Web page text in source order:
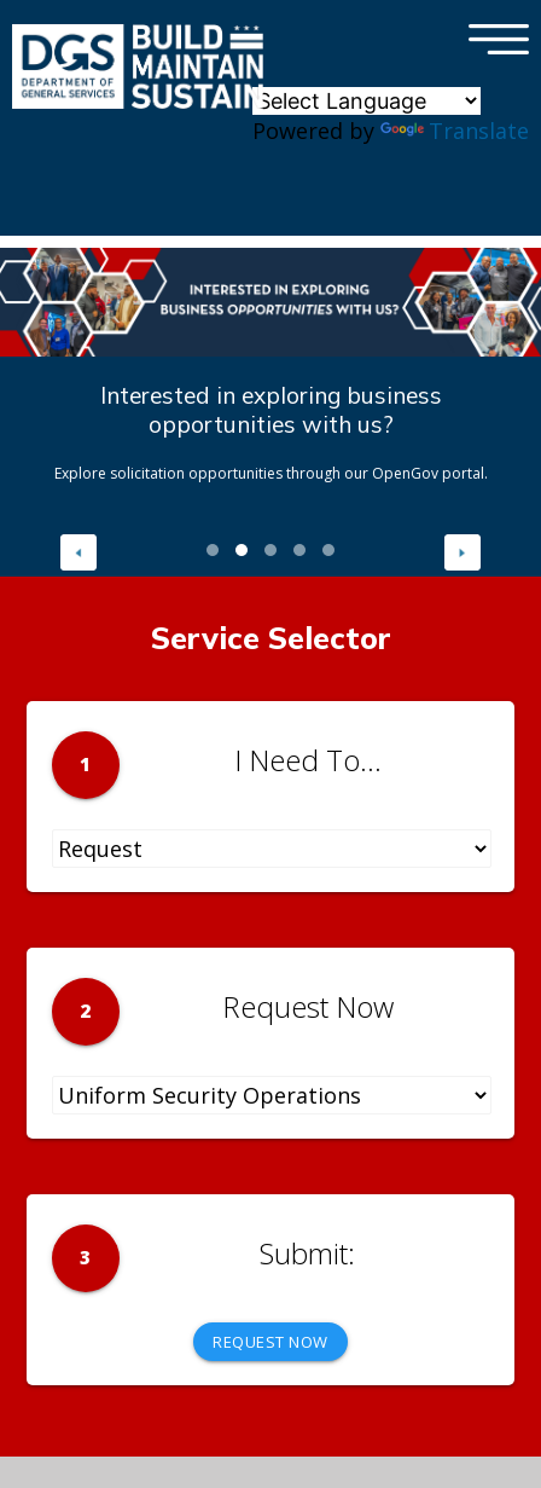
Powered by Translate
×
Interested in exploring business
opportunities with us?
Explore solicitation opportunities through our OpenGov portal.
Service Selector
1 I Need To...
2 Request Now
3
REQUEST NOW